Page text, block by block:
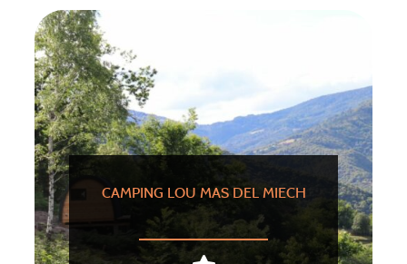
CAMPING LOU MAS DEL MIECH